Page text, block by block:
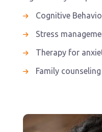
Cognitive
Stress
Therapy for
Family